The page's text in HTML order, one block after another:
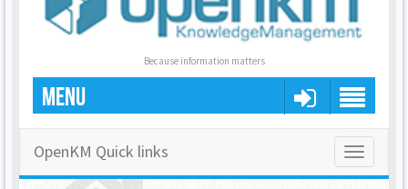
Because information matters
MENU
Toggle
OpenKM Quick links